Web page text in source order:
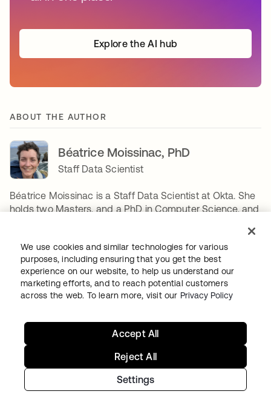
Explore the AI hub
ABOUT THE AUTHOR
Béatrice Moissinac, PhD
Staff Data Scientist
Béatrice Moissinac is a Staff Data Scientist at Okta. She
holds two Masters, and a PhD in Computer Science, and
based products to better secure Okta's customers.
Between designing two algorithms, she enjoys long-
distance running, camping & backpacking, reading,
playing board games, gardening, sewing, building legos,
and if time permits, renovating her house. Her favorite
We use cookies and similar technologies for various
purposes, including ensuring that you get the best
experience on our website, to help us understand our
marketing efforts, and to reach potential customers
across the web. To learn more, visit our Privacy Policy
Settings
Reject All
Accept All